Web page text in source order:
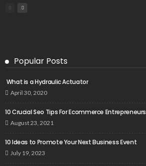
Popular Posts
What is a Hydraulic Actuator
April 30, 2020
10 Crucial Seo Tips For Ecommerce Entrepreneurs
August 23, 2021
10 Ideas to Promote Your Next Business Event
July 19, 2023